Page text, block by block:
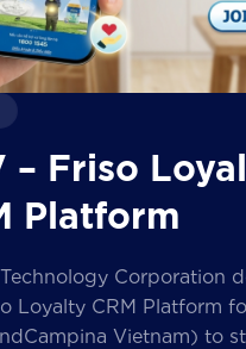
– Friso
Platform
Corporation
Loyalty CRM Platform
Vietnam) to